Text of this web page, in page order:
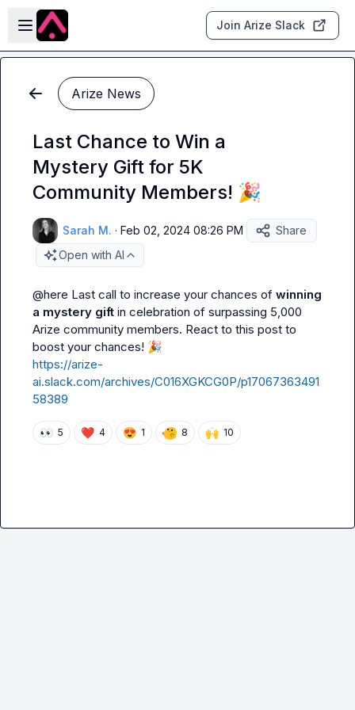
Skip to main content
Open sidebar
Join Arize Slack
Arize News
Last Chance to Win a
Mystery Gift for 5K
Community Members! 🎉
Sarah M. · Feb 02, 2024 08:26 PM
Share
Open with AI
@here Last call to increase your chances of winning
a mystery gift in celebration of surpassing 5,000
Arize community members. React to this post to
boost your chances! 🎉
https://arize-
ai.slack.com/archives/C016XGKCG0P/p17067363491
58389
👀 5 ❤️ 4 😍 1 8 🙌 10